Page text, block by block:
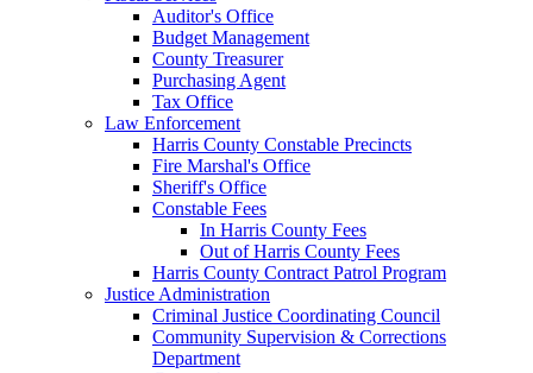
Auditor's Office
Budget Management
County Treasurer
Purchasing Agent
Tax Office
Law Enforcement
Harris County Constable Precincts
Fire Marshal's Office
Sheriff's Office
Constable Fees
In Harris County Fees
Out of Harris County Fees
Harris County Contract Patrol Program
Justice Administration
Criminal Justice Coordinating Council
Community Supervision & Corrections
Department